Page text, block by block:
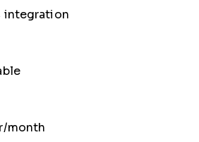
integration
month